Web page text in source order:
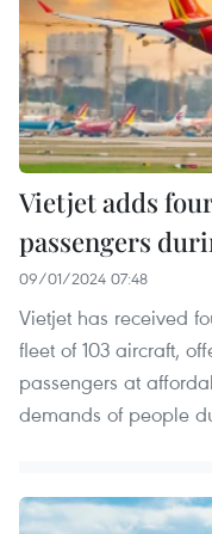
Vietjet adds
passengers
09/01/2024 07:48
Vietjet has received
fleet of 103 aircraft,
passengers at
demands of people